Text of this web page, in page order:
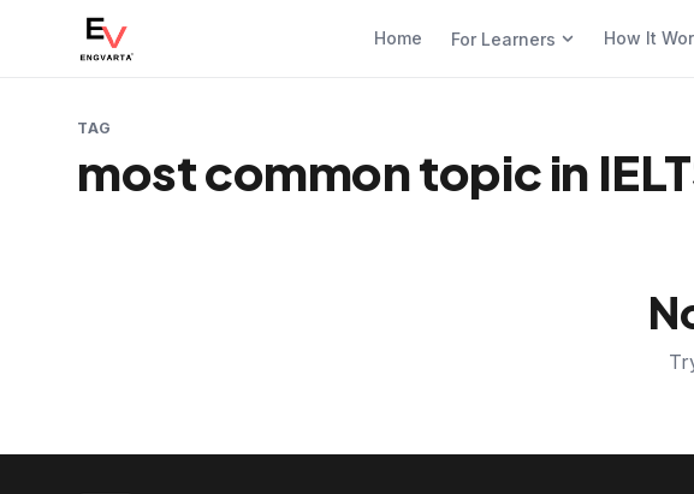
Home For Learners How It
TAG
most common topic in